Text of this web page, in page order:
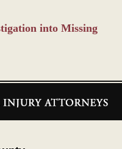
into Missing